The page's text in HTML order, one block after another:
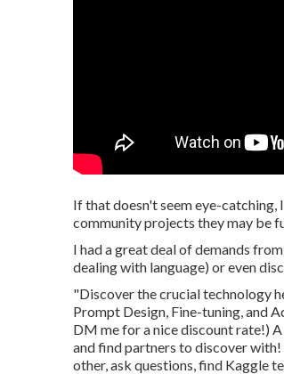
If that doesn't seem eye-
community projects they may be
I had a great deal of demands
dealing with language) or even
"Discover the crucial technology
Prompt Design, Fine-tuning, and
DM me for a nice discount rate!)
and find partners to discover with!
other, ask questions, find Kaggle